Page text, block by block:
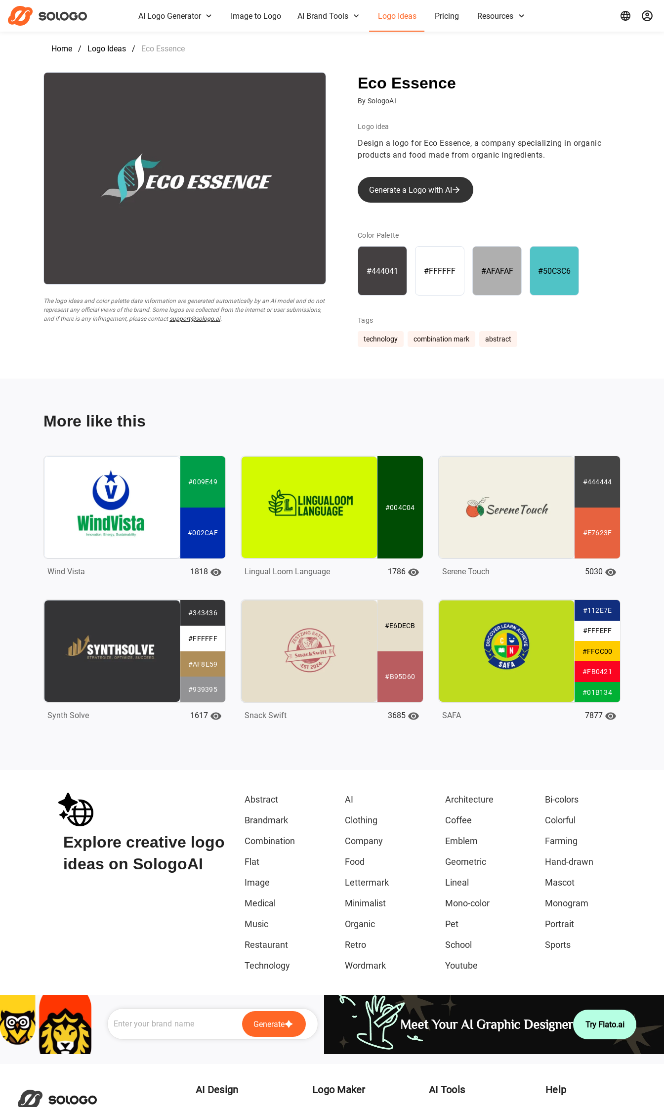
AI Logo Generator Image to Logo AI Brand Tools Logo Ideas Pricing Resources
Home / Logo Ideas / Eco Essence
The logo ideas and color palette data information are generated automatically by an AI model and do not
represent any official views of the brand. Some logos are collected from the internet or user submissions,
and if there is any infringement, please contact support@sologo.ai.
Eco Essence
By SologoAI
Logo idea
Design a logo for Eco Essence, a company specializing in organic
products and food made from organic ingredients.
Generate a Logo with AI
Color Palette
#444041 #FFFFFF #AFAFAF #50C3C6
Tags
technology combination mark abstract
More like this
#009E49
#002CAF
Wind Vista 1818
#004C04
Lingual Loom Language 1786
#444444
#E7623F
Serene Touch 5030
#343436
#FFFFFF
#AF8E59
#939395
Synth Solve 1617
#E6DECB
#B95D60
Snack Swift 3685
#112E7E
#FFFEFF
#FFCC00
#FB0421
#01B134
SAFA 7877
Explore creative logo
ideas on SologoAI
Abstract AI Architecture
Bi-colors
Brandmark
Clothing Coffee
Colorful
Combination
Company Emblem
Farming
Flat
Food Geometric
Hand-drawn
Image
Lettermark Lineal
Mascot
Medical
Minimalist Mono-color
Monogram
Music
Organic Pet
Portrait
Restaurant
Retro School
Sports
Technology
Wordmark Youtube
Generate Meet Your AI Graphic Designer Try Flato.ai
AI Design Logo Maker AI Tools Help